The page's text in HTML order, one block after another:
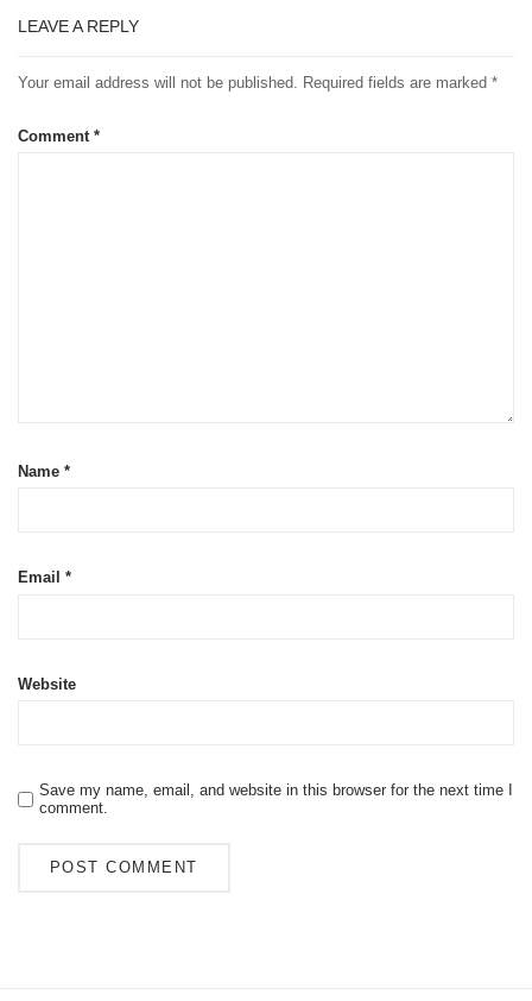
LEAVE A REPLY
Your email address will not be published. Required fields are marked *
Comment *
Name *
Email *
Website
Save my name, email, and website in this browser for the next time I
comment.